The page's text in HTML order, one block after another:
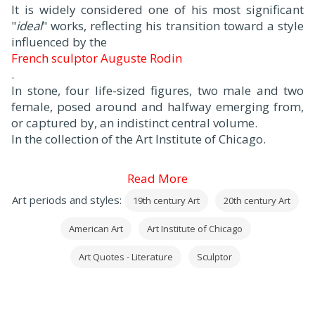
It is widely considered one of his most significant
"ideal" works, reflecting his transition toward a style
influenced by the
French sculptor Auguste Rodin
.
In stone, four life-sized figures, two male and two
female, posed around and halfway emerging from,
or captured by, an indistinct central volume.
In the collection of the Art Institute of Chicago.
Read More
Art periods and styles: 19th century Art 20th century Art
American Art Art Institute of Chicago
Art Quotes - Literature Sculptor